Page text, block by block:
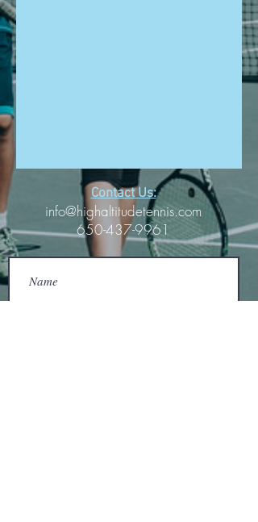
Contact Us:
info@highaltitudetennis.com
650-437-9961